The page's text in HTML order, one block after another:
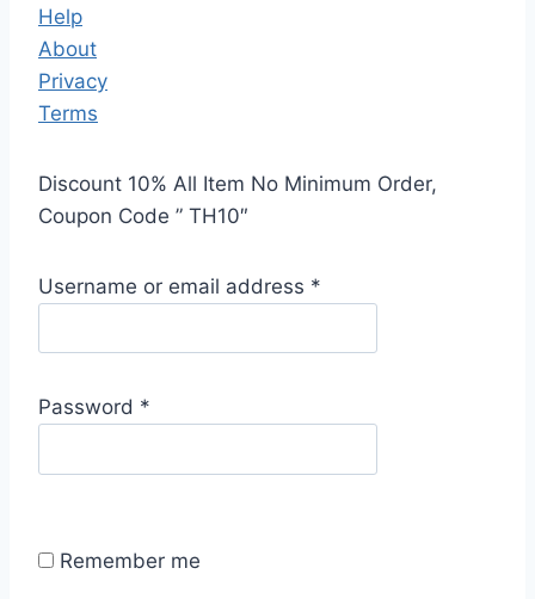
Help
About
Privacy
Terms
Discount 10% All Item No Minimum Order,
Coupon Code ” TH10″
Username or email address *
q
e
Password *
q
r
Remember me